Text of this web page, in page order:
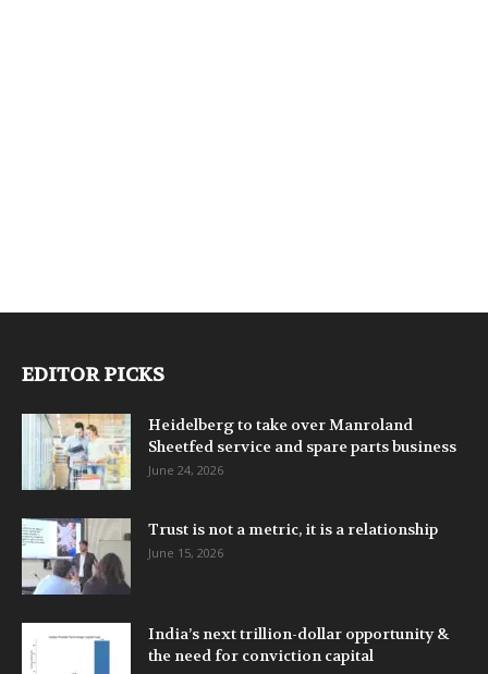
EDITOR PICKS
Heidelberg to take over Manroland
Sheetfed service and spare parts business
June 24, 2026
Trust is not a metric, it is a relationship
June 15, 2026
India’s next trillion-dollar opportunity &
the need for conviction capital